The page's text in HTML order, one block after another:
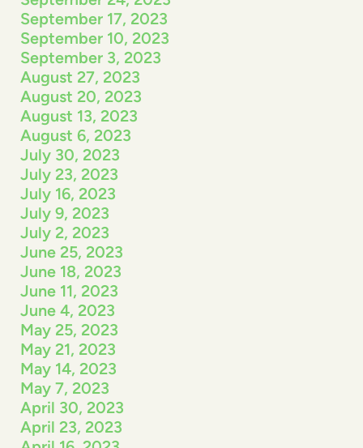
September 17, 2023
September 10, 2023
September 3, 2023
August 27, 2023
August 20, 2023
August 13, 2023
August 6, 2023
July 30, 2023
July 23, 2023
July 16, 2023
July 9, 2023
July 2, 2023
June 25, 2023
June 18, 2023
June 11, 2023
June 4, 2023
May 25, 2023
May 21, 2023
May 14, 2023
May 7, 2023
April 30, 2023
April 23, 2023